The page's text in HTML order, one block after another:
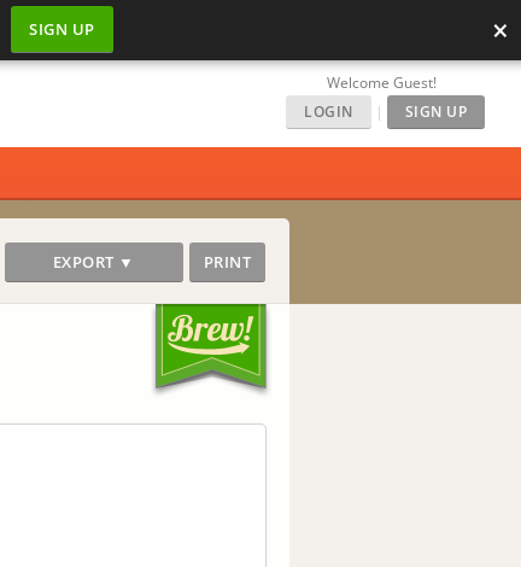
SIGN UP ×
Welcome Guest!
LOGIN
| SIGN UP
EXPORT ▼ PRINT